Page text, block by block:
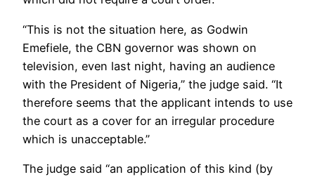
“This is not the situation here, as Godwin
Emefiele, the CBN governor was shown on
television, even last night, having an audience
with the President of Nigeria,” the judge said. “It
therefore seems that the applicant intends to use
the court as a cover for an irregular procedure
which is unacceptable.”
The judge said “an application of this kind (by